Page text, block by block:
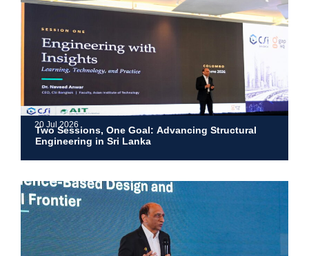
20 Jul 2026
Two Sessions, One Goal: Advancing Structural
Engineering in Sri Lanka